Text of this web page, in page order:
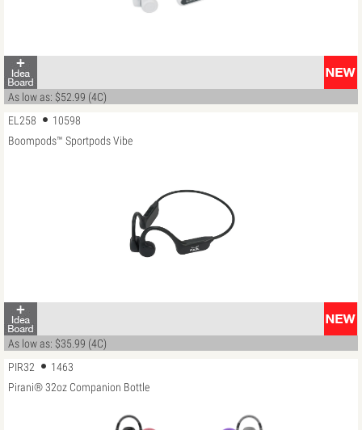
As low as: $52.99 (4C)
EL258
10598
Boompods™ Sportpods Vibe
As low as: $35.99 (4C)
PIR32
1463
Pirani® 32oz Companion Bottle